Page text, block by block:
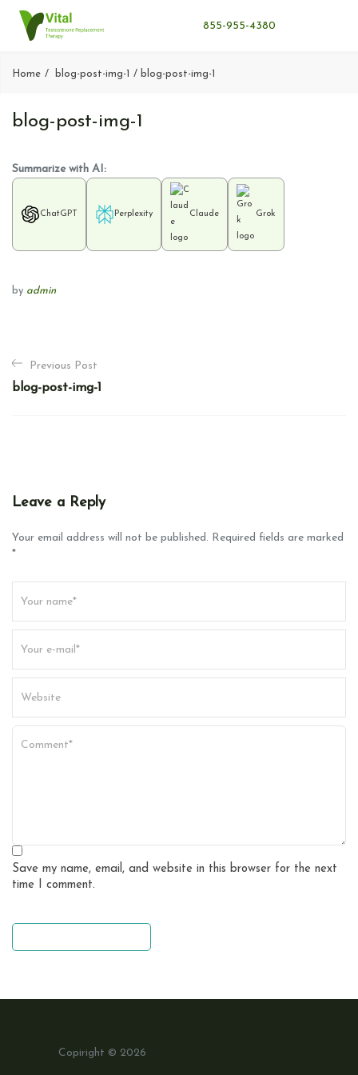
855-955-4380
Home blog-post-img-1 blog-post-img-1
blog-post-img-1
Summarize with AI:
ChatGPT Perplexity Claude Grok
by admin
P
o
s
v
g
t
i
o
n
Previous Post
blog-post-img-1
Leave a Reply
Your email address will not be published. Required fields are marked
*
Save my name, email, and website in this browser for the next
time I comment.
Copiright © 2026